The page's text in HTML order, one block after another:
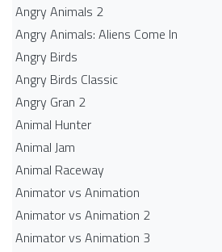
Angry Animals 2
Angry Animals: Aliens Come In
Angry Birds
Angry Birds Classic
Angry Gran 2
Animal Hunter
Animal Jam
Animal Raceway
Animator vs Animation
Animator vs Animation 2
Animator vs Animation 3